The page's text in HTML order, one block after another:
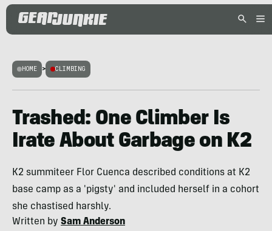
HOME > CLIMBING
Trashed: One Climber Is
Irate About Garbage on K2
K2 summiteer Flor Cuenca described conditions at K2
base camp as a 'pigsty' and included herself in a cohort
she chastised harshly.
Written by Sam Anderson